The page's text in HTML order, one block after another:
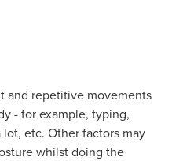
and repetitive movements
- for example, typing,
etc. Other factors may
whilst doing the